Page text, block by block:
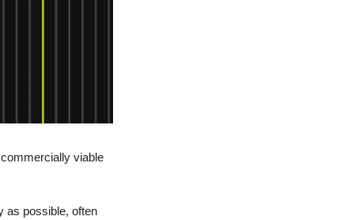
viable
as possible, often